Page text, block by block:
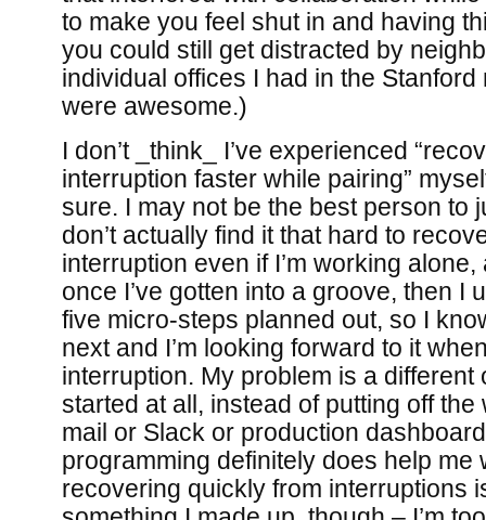
to make you feel shut in and having
you could still get distracted by
individual offices I had in the Stanford
were awesome.)
I don’t _think_ I’ve experienced
interruption faster while pairing”
sure. I may not be the best person to
don’t actually find it that hard to
interruption even if I’m working
once I’ve gotten into a groove, then I
five micro-steps planned out, so I
next and I’m looking forward to it
interruption. My problem is a different
started at all, instead of putting off
mail or Slack or production
programming definitely does help me
recovering quickly from interruptions